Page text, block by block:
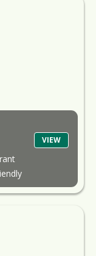
VIEW